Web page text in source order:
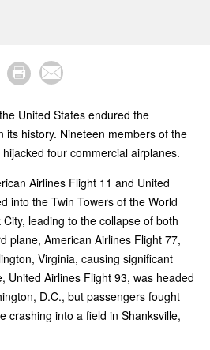
United States endured the
its history. Nineteen members of the
four commercial airplanes.
Airlines Flight 11 and United
into the Twin Towers of the World
leading to the collapse of both
plane, American Airlines Flight 77,
Virginia, causing significant
United Airlines Flight 93, was headed
D.C., but passengers fought
crashing into a field in Shanksville,